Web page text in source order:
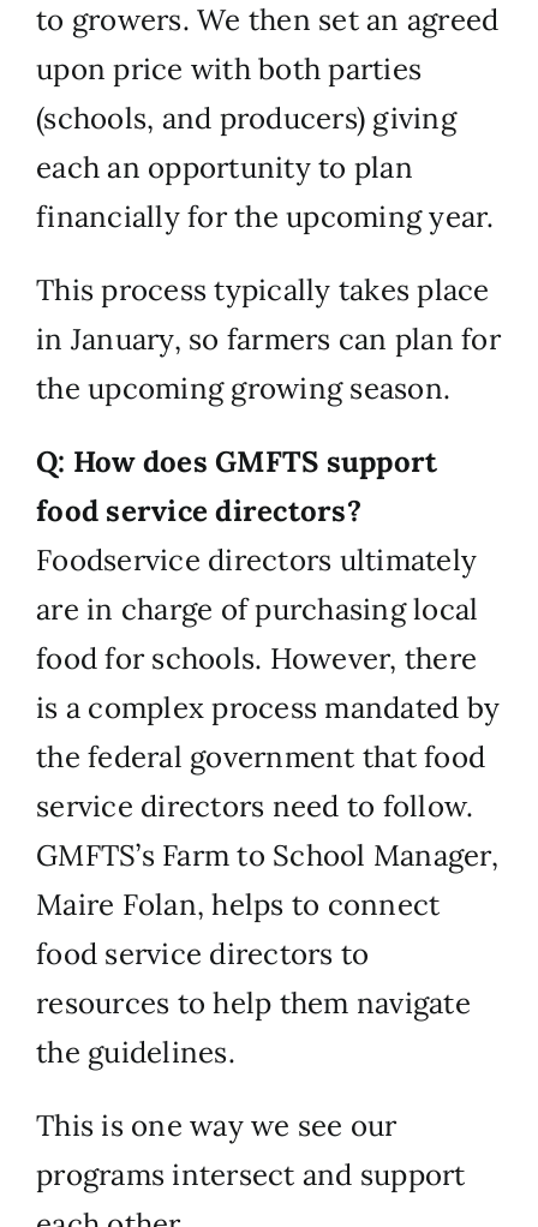
to growers. We then set an agreed
upon price with both parties
(schools, and producers) giving
each an opportunity to plan
financially for the upcoming year.
This process typically takes place
in January, so farmers can plan for
the upcoming growing season.
Q: How does GMFTS support
food service directors?
Foodservice directors ultimately
are in charge of purchasing local
food for schools. However, there
is a complex process mandated by
the federal government that food
service directors need to follow.
GMFTS’s Farm to School Manager,
Maire Folan, helps to connect
food service directors to
resources to help them navigate
the guidelines.
This is one way we see our
programs intersect and support